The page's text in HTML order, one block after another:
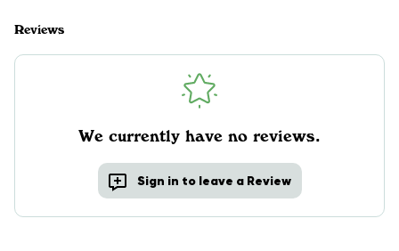
Reviews
We currently have no reviews.
Sign in to leave a Review